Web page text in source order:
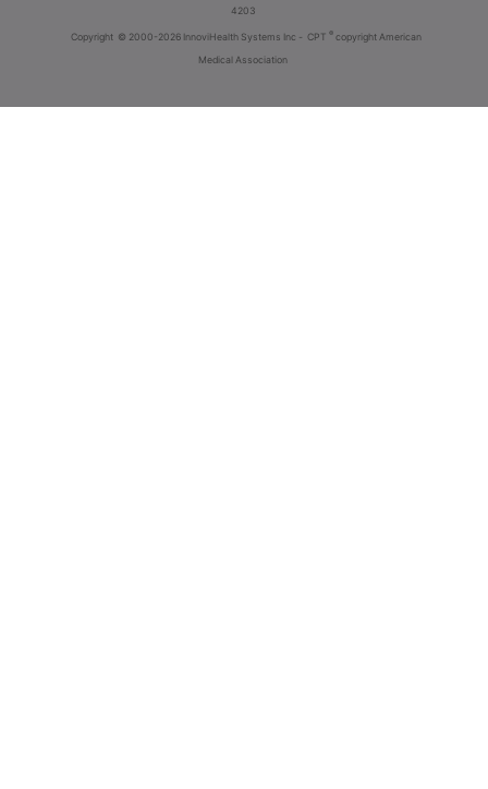
4203
Copyright © 2000-2026 InnoviHealth Systems Inc - CPT ® copyright American
Medical Association